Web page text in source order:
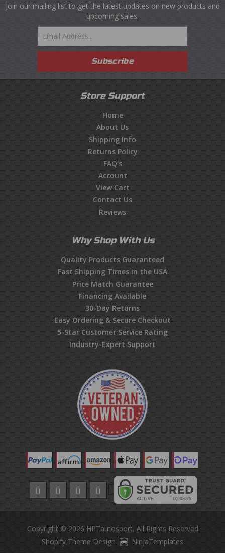
Join our mailing list to get the latest updates on new products and
upcoming sales.
Subscribe
Store Support
Home
About Us
Shipping Info
Returns Policy
FAQ's
Account
View Cart
Contact Us
Reviews
Why Shop With Us
Quality Products Guaranteed
Fast Shipping Times in the USA
Price Match Guarantee
Financing Available
30-Day Returns
Easy Ordering & Secure Checkout
5-Star Customer Service Rating
Industry-Expert Support
Copyright © 2026 HPTautosport, All Rights Reserved
Shopify Theme Design
NinjaTemplates